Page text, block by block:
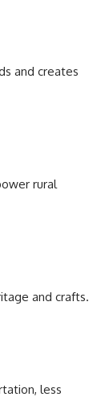
and creates
rural
and crafts.
less